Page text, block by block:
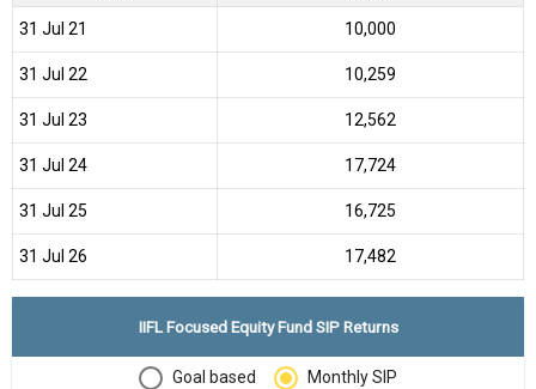
31 Jul 21 ₹10,000
31 Jul 22 ₹10,259
31 Jul 23 ₹12,562
31 Jul 24 ₹17,724
31 Jul 25 ₹16,725
31 Jul 26 ₹17,482
IIFL Focused Equity Fund SIP Returns
Goal based Monthly SIP